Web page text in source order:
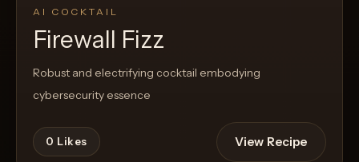
AI COCKTAIL
Firewall Fizz
Robust and electrifying cocktail embodying
cybersecurity essence
0 Likes View Recipe